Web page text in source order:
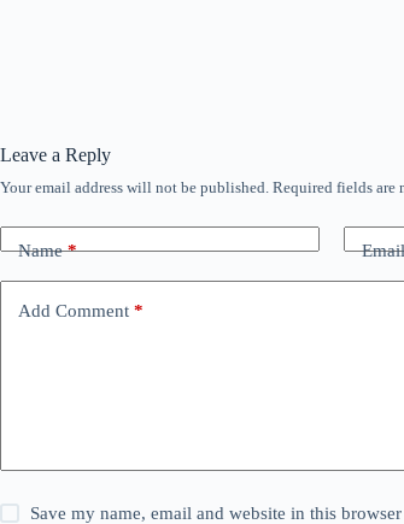
Leave a Reply
Your email address will not be published. Required fields are
Name* Email
Add Comment *
Save my name, email and website in this